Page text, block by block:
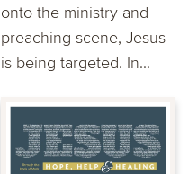
onto the ministry and
preaching scene, Jesus
is being targeted. In...